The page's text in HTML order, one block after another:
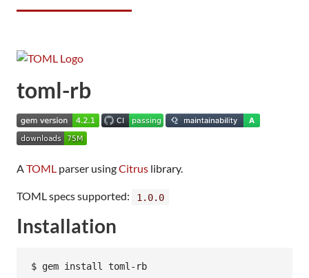
toml-rb
ATOML parser usingCitrus library.
TOML specs supported: 1.0.0
Installation